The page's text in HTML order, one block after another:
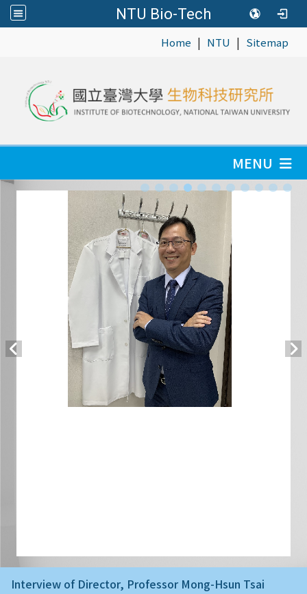
NTU Bio-Tech
Home | NTU | Sitemap
MENU
Interview of Director, Professor Mong-Hsun Tsai